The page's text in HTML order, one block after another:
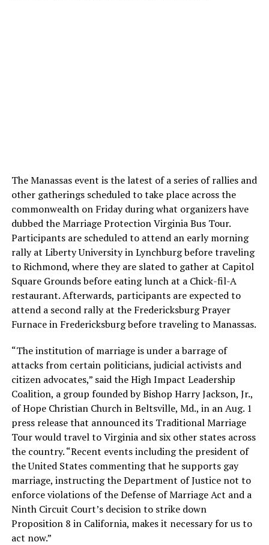
The Manassas event is the latest of a series of rallies and
other gatherings scheduled to take place across the
commonwealth on Friday during what organizers have
dubbed the Marriage Protection Virginia Bus Tour.
Participants are scheduled to attend an early morning
rally at Liberty University in Lynchburg before traveling
to Richmond, where they are slated to gather at Capitol
Square Grounds before eating lunch at a Chick-fil-A
restaurant. Afterwards, participants are expected to
attend a second rally at the Fredericksburg Prayer
Furnace in Fredericksburg before traveling to Manassas.
“The institution of marriage is under a barrage of
attacks from certain politicians, judicial activists and
citizen advocates,” said the High Impact Leadership
Coalition, a group founded by Bishop Harry Jackson, Jr.,
of Hope Christian Church in Beltsville, Md., in an Aug. 1
press release that announced its Traditional Marriage
Tour would travel to Virginia and six other states across
the country. “Recent events including the president of
the United States commenting that he supports gay
marriage, instructing the Department of Justice not to
enforce violations of the Defense of Marriage Act and a
Ninth Circuit Court’s decision to strike down
Proposition 8 in California, makes it necessary for us to
act now.”